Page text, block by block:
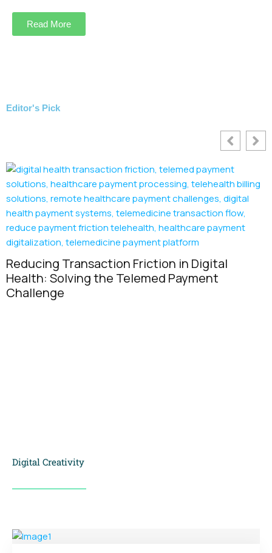
Read More
Editor's Pick
Friction in Digital
the Telemed Payment
Digital Creativity